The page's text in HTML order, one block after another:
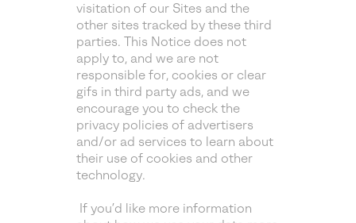
visitation of our Sites and the
other sites tracked by these third
parties. This Notice does not
apply to, and we are not
responsible for, cookies or clear
gifs in third party ads, and we
encourage you to check the
privacy policies of advertisers
and/or ad services to learn about
their use of cookies and other
technology.
If you’d like more information